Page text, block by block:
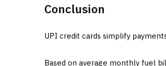
Conclusion
UPI credit cards simplify
Based on average monthly fuel